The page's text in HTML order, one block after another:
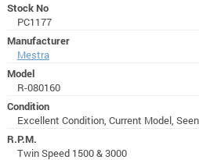
Stock No
PC1177
Manufacturer
Mestra
Model
R-080160
Condition
Excellent Condition, Current Model,
R.P.M.
Twin Speed 1500 & 3000